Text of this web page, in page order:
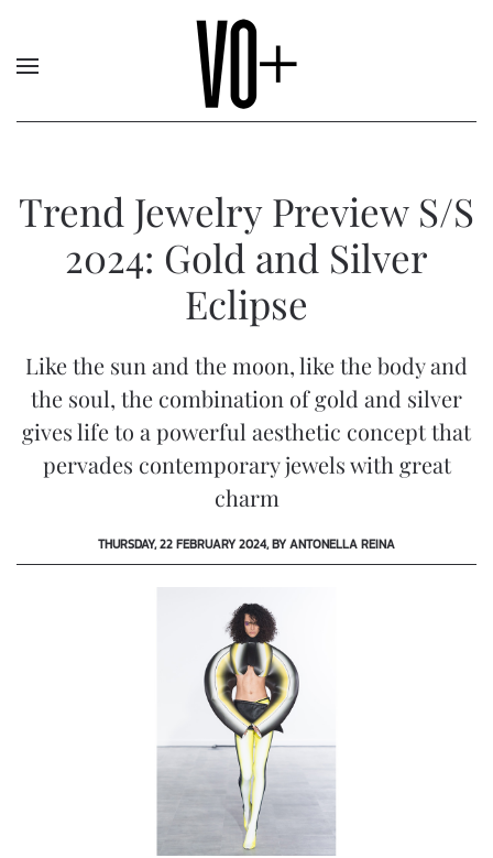
Trend Jewelry Preview S/S
2024: Gold and Silver
Eclipse
Like the sun and the moon, like the body and
the soul, the combination of gold and silver
gives life to a powerful aesthetic concept that
pervades contemporary jewels with great
charm
THURSDAY, 22 FEBRUARY 2024, BY ANTONELLA REINA